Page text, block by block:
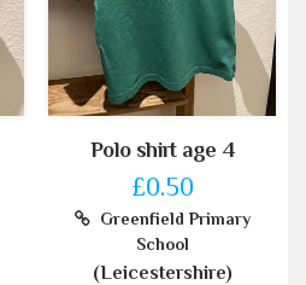
Polo shirt age 4
£0.50
Greenfield Primary
School
(Leicestershire)